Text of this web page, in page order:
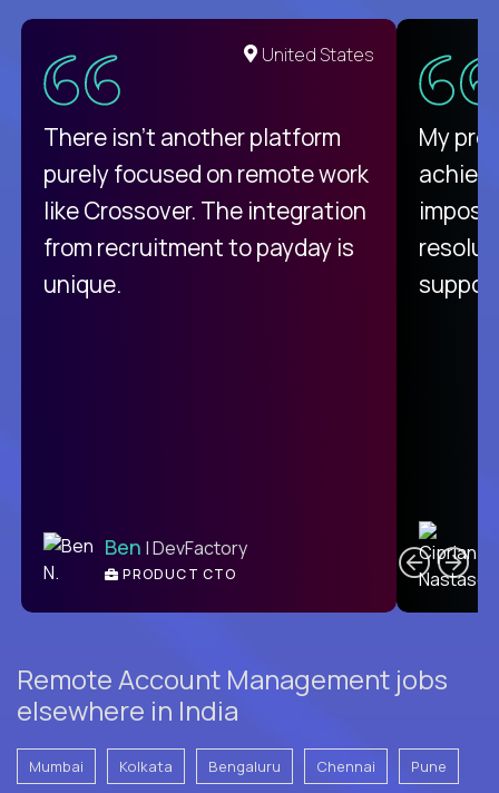
United States
There isn't another platform
purely focused on remote work
like Crossover. The integration
from recruitment to payday is
unique.
Ben | DevFactory
PRODUCT CTO
My
Remote Account Management jobs
elsewhere in India
Mumbai Kolkata Bengaluru Chennai Pune